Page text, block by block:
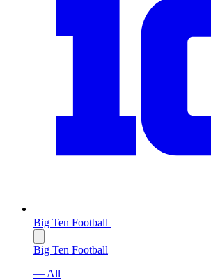
Big Ten Football
Big Ten Football
— All